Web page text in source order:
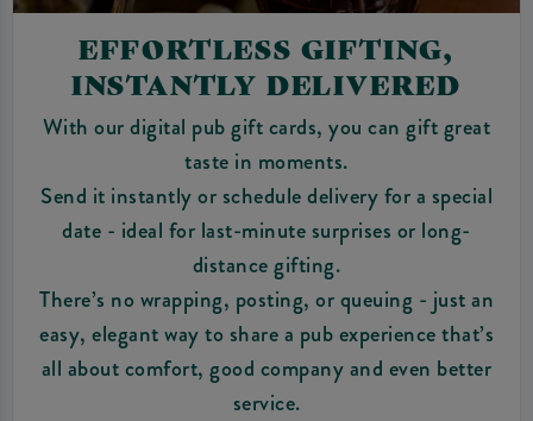
EFFORTLESS GIFTING,
INSTANTLY DELIVERED
With our digital pub gift cards, you can gift great
taste in moments.
Send it instantly or schedule delivery for a special
date - ideal for last-minute surprises or long-
distance gifting.
There’s no wrapping, posting, or queuing - just an
easy, elegant way to share a pub experience that’s
all about comfort, good company and even better
service.